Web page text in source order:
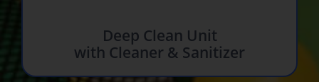
Deep Clean Unit
with Cleaner & Sanitizer